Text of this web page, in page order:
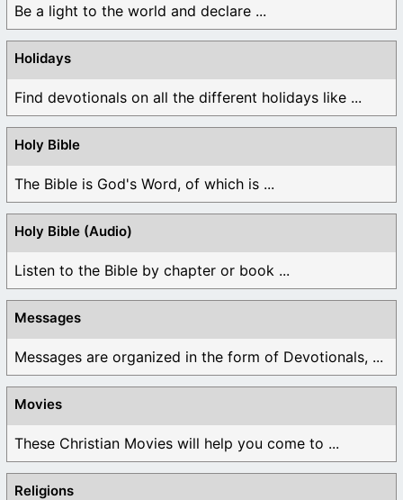
Be a light to the world and declare ...
Holidays
Find devotionals on all the different holidays like ...
Holy Bible
The Bible is God's Word, of which is ...
Holy Bible (Audio)
Listen to the Bible by chapter or book ...
Messages
Messages are organized in the form of Devotionals, ...
Movies
These Christian Movies will help you come to ...
Religions